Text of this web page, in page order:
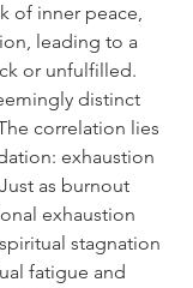
of inner peace,
leading to a
or unfulfilled.
distinct
correlation lies
exhaustion
as burnout
exhaustion
stagnation
fatigue and